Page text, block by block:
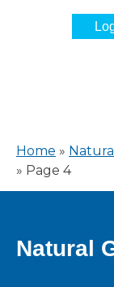
Home »
» Page 4
Natural